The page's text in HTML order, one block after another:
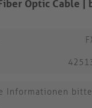
Optic Cable |
Informationen bitte